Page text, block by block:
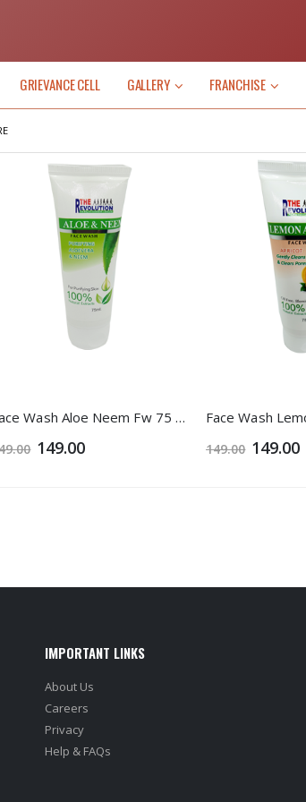
GRIEVANCE CELL GALLERY FRANCHISE
Face Wash Aloe Neem Fw 75 Ml 1+1
149.00 149.00 149.00
IMPORTANT LINKS
About Us
Careers
Privacy
Help & FAQs